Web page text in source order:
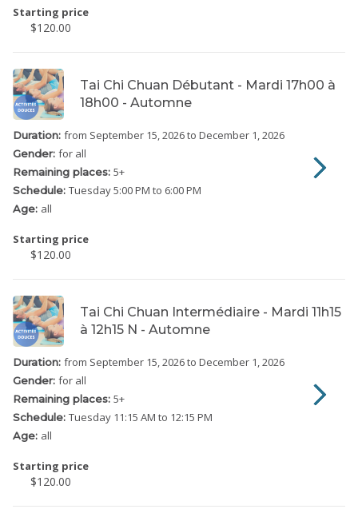
Starting price
$120.00
Tai Chi Chuan Débutant - Mardi 17h00 à
18h00 - Automne
Duration: from September 15, 2026to December 1, 2026
Gender: for all
Remaining places: 5+
Schedule: Tuesday5:00 PM to 6:00 PM
Age: all
Starting price
$120.00
Tai Chi Chuan Intermédiaire - Mardi 11h15
à 12h15 N - Automne
Duration: from September 15, 2026to December 1, 2026
Gender: for all
Remaining places: 5+
Schedule: Tuesday 11:15 AM to 12:15 PM
Age: all
Starting price
$120.00